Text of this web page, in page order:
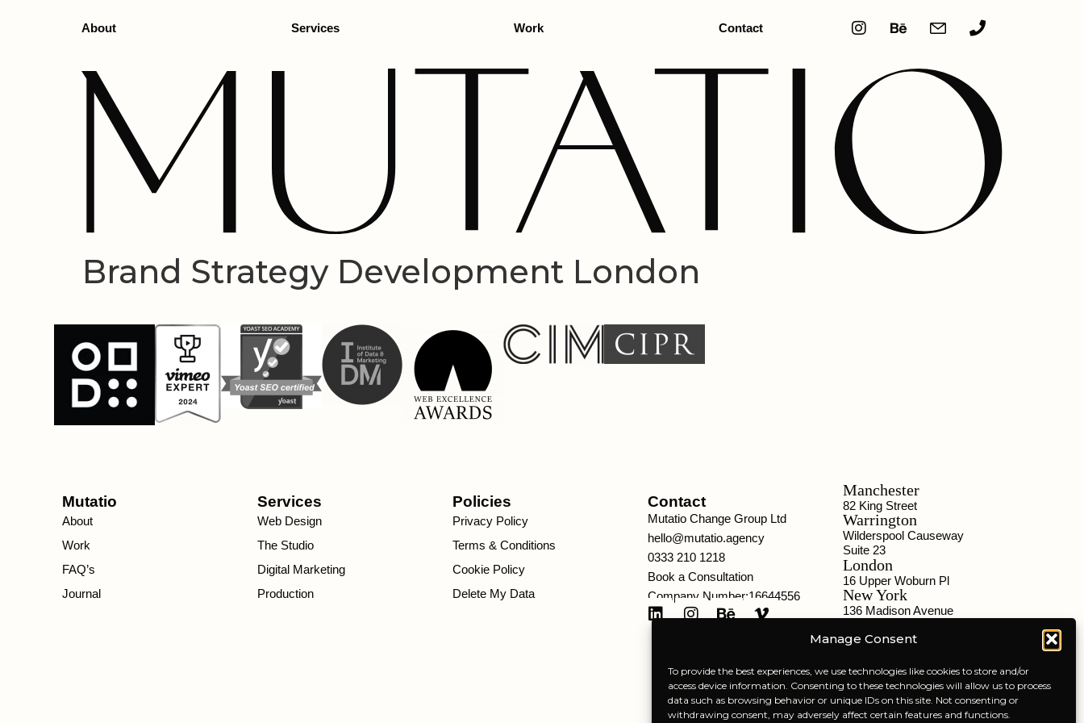
Manage Consent
To provide the best experiences, we use technologies like cookies to store and/or
access device information. Consenting to these technologies will allow us to process
data such as browsing behavior or unique IDs on this site. Not consenting or
withdrawing consent, may adversely affect certain features and functions.
About Services Work Contact
Brand Strategy Development London
Manchester
82 King Street
Warrington
Wilderspool Causeway
Suite 23
London
16 Upper Woburn Pl
New York
136 Madison Avenue
332 S Michigan Ave
301 Tea Factory
Mutatio
About
Work
FAQ’s
Journal
Services
Web Design
The Studio
Digital Marketing
Production
Policies
Privacy Policy
Terms & Conditions
Cookie Policy
Delete My Data
Contact
Mutatio Change Group Ltd
hello@mutatio.agency
0333 210 1218
Book a Consultation
Company Number:16644556